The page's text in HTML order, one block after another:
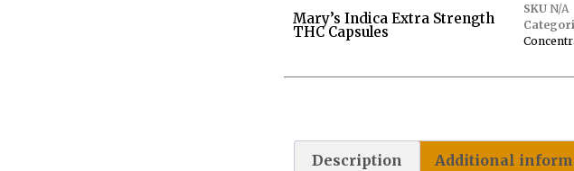
Mary’s Indica Extra Strength
THC Capsules
SKU N/A
Description Additional